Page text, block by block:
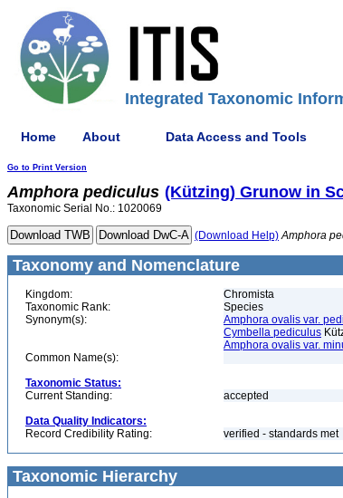
Integrated Taxonomic
Home About Data Access and Tools
Go to Print Version
Amphora pediculus (Kützing) Grunow in
Taxonomic Serial No.: 1020069
(Download Help) Amphora
Taxonomy and Nomenclature
Kingdom:
Chromista
Taxonomic Rank:
Species
Synonym(s):
Amphora ovalis var.
Cymbella pediculus
Amphora ovalis var.
Common Name(s):
Taxonomic Status:
Current Standing:
accepted
Data Quality Indicators:
Record Credibility Rating:
verified - standards met
Taxonomic Hierarchy